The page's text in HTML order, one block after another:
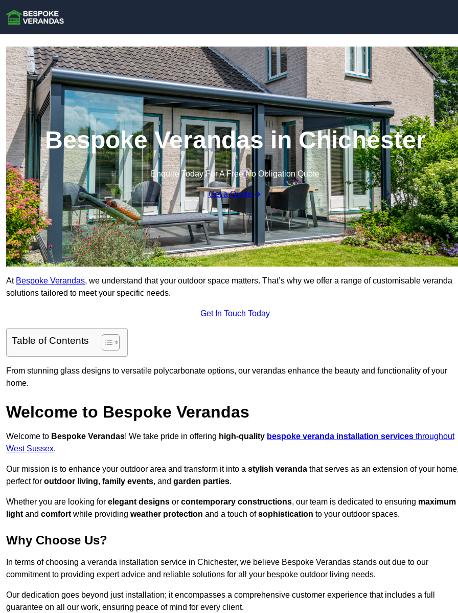
Bespoke Verandas in Chichester
Enquire Today For A Free No Obligation Quote
Get a Quote
At Bespoke Verandas, we understand that your outdoor space matters. That’s why we offer a range of customisable veranda
solutions tailored to meet your specific needs.
Get In Touch Today
Table of Contents
From stunning glass designs to versatile polycarbonate options, our verandas enhance the beauty and functionality of your
home.
Welcome to Bespoke Verandas
Welcome to Bespoke Verandas! We take pride in offering high-quality bespoke veranda installation services throughout
West Sussex.
Our mission is to enhance your outdoor area and transform it into a stylish veranda that serves as an extension of your
perfect for outdoor living, family events, and garden parties.
Whether you are looking for elegant designs or contemporary constructions, our team is dedicated to ensuring maximum
light and comfort while providing weather protection and a touch ofsophistication to your outdoor spaces.
Why Choose Us?
In terms of choosing a veranda installation service in Chichester, we believe Bespoke Verandas stands out due to our
commitment to providing expert advice and reliable solutions for all your bespoke outdoor living needs.
Our dedication goes beyond just installation; it encompasses a comprehensive customer experience that includes a full
guarantee on all our work, ensuring peace of mind for every client.